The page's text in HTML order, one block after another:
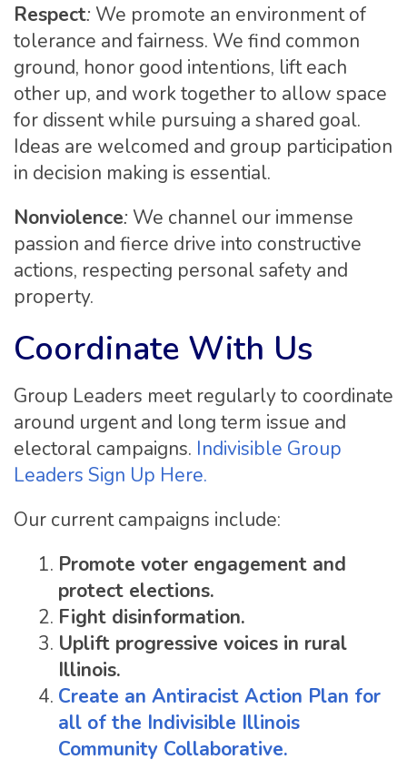
Respect: We promote an environment of
tolerance and fairness. We find common
ground, honor good intentions, lift each
other up, and work together to allow space
for dissent while pursuing a shared goal.
Ideas are welcomed and group participation
in decision making is essential.
Nonviolence: We channel our immense
passion and fierce drive into constructive
actions, respecting personal safety and
property.
Coordinate With Us
Group Leaders meet regularly to coordinate
around urgent and long term issue and
electoral campaigns. Indivisible Group
Leaders Sign Up Here.
Our current campaigns include:
Promote voter engagement and
protect elections.
Fight disinformation.
Uplift progressive voices in rural
Illinois.
Create an Antiracist Action Plan for
all of the Indivisible Illinois
Community Collaborative.